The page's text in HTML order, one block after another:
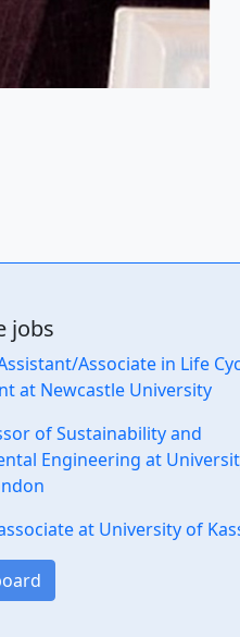
jobs
Associate in Life
at Newcastle University
of Sustainability and
Engineering at
at University of